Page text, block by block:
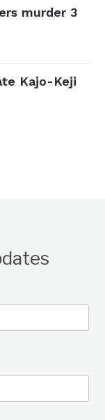
murder 3
Kajo-Keji